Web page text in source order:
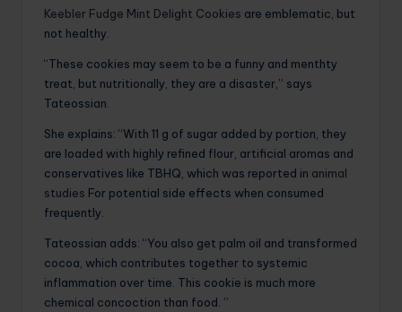
Keebler Fudge Mint Delight Cookies are emblematic, but
not healthy.
“These cookies may seem to be a funny and menthty
treat, but nutritionally, they are a disaster,” says
Tateossian.
She explains: “With 11 g of sugar added by portion, they
are loaded with highly refined flour, artificial aromas and
conservatives like TBHQ, which was reported in animal
studies For potential side effects when consumed
frequently.
Tateossian adds: “You also get palm oil and transformed
cocoa, which contributes together to systemic
inflammation over time. This cookie is much more
chemical concoction than food. ”